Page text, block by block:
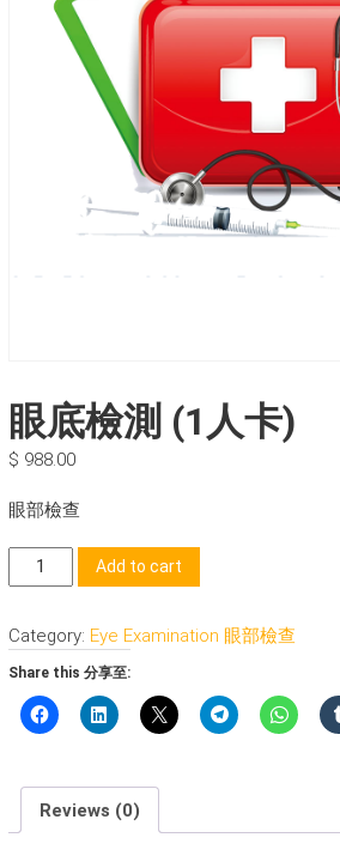
眼底檢測 (1人卡)
$ 988.00
眼部檢查
底
測
(1
卡)
Add to cart
Category: Eye Examination 眼部檢查
Share this 分享至:
Reviews (0)